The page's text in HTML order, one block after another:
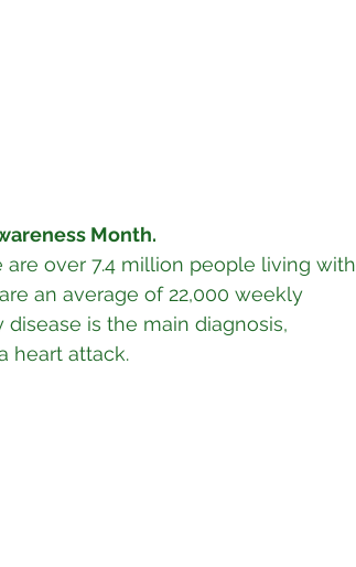
Month.
over 7.4 million people living with
an average of 22,000 weekly
is the main diagnosis,
heart attack.